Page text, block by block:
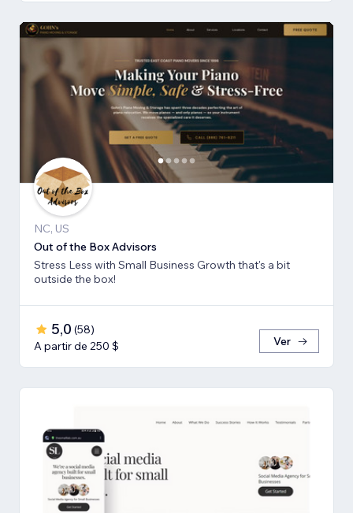
NC, US
Out of the Box Advisors
Stress Less with Small Business Growth that's a bit
outside the box!
5,0 (58)
A partir de 250 $
Ver